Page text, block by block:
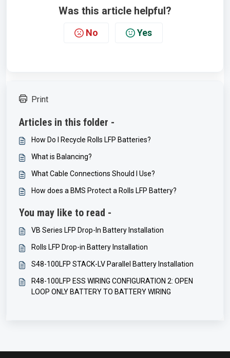
Was this article helpful?
No Yes
Print
Articles in this folder -
How Do I Recycle Rolls LFP Batteries?
What is Balancing?
What Cable Connections Should I Use?
How does a BMS Protect a Rolls LFP Battery?
You may like to read -
VB Series LFP Drop-In Battery Installation
Rolls LFP Drop-in Battery Installation
S48-100LFP STACK-LV Parallel Battery Installation
R48-100LFP ESS WIRING CONFIGURATION 2: OPEN
LOOP ONLY BATTERY TO BATTERY WIRING